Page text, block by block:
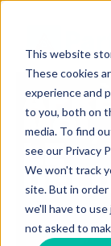
This website
These cookies
experience and
to you, both on
media. To find
see our Privacy
We won't track
site. But in
we'll have to
not asked to